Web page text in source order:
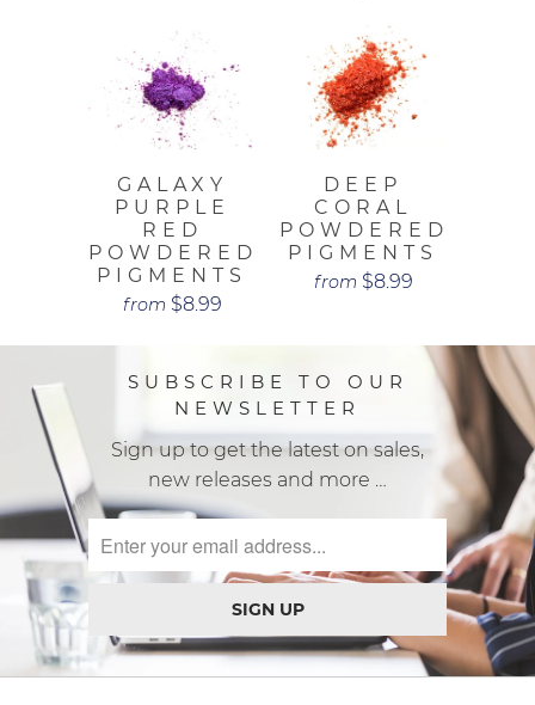
GALAXY
PURPLE
RED
POWDERED
PIGMENTS
from $8.99
DEEP
CORAL
POWDERED
PIGMENTS
from $8.99
SUBSCRIBE TO OUR
NEWSLETTER
Sign up to get the latest on sales,
new releases and more …